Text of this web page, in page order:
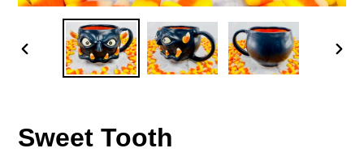
PREVIOUS
Sweet Tooth